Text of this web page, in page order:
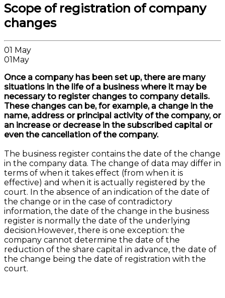
Scope of registration of company
changes
01 May
01May
Once a company has been set up, there are many
situations in the life of a business where it may be
necessary to register changes to company details.
These changes can be, for example, a change in the
name, address or principal activity of the company, or
an increase or decrease in the subscribed capital or
even the cancellation of the company.
The business register contains the date of the change
in the company data. The change of data may differ in
terms of when it takes effect (from when it is
effective) and when it is actually registered by the
court. In the absence of an indication of the date of
the change or in the case of contradictory
information, the date of the change in the business
register is normally the date of the underlying
decision.However, there is one exception: the
company cannot determine the date of the
reduction of the share capital in advance, the date of
the change being the date of registration with the
court.